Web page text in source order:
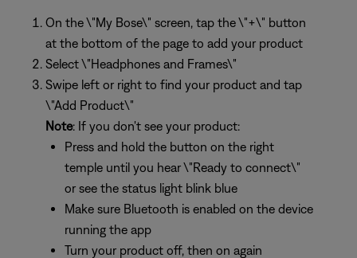
On the \"My Bose\" screen, tap the \"+\" button
at the bottom of the page to add your product
Select \"Headphones and Frames\"
Swipe left or right to find your product and tap
\"Add Product\"
Note: If you don't see your product:
Press and hold the button on the right
temple until you hear \"Ready to connect\"
or see the status light blink blue
Make sure Bluetooth is enabled on the device
running the app
Turn your product off, then on again